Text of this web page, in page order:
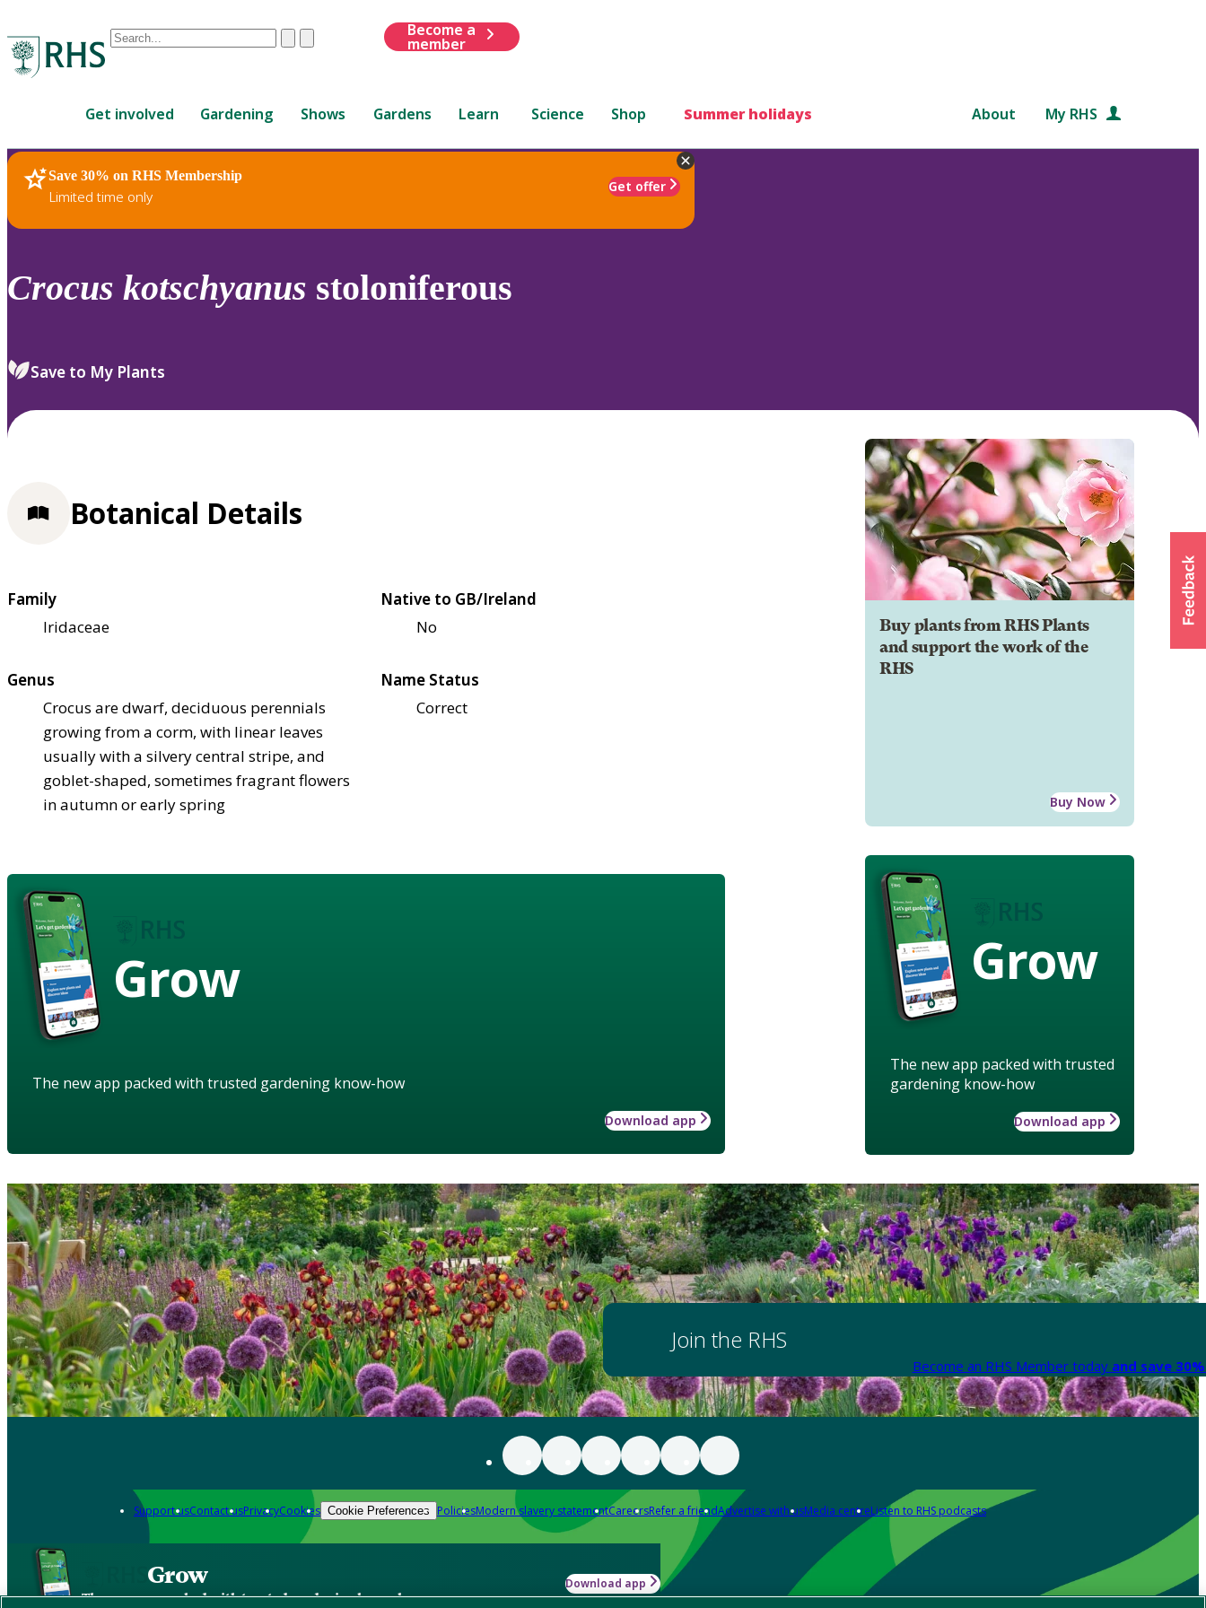
Conduct
are
up
and
down
review
select.
ClearSubmit
Become a
member
Get involved Gardening Shows Gardens Learn Science Shop Summer holidays About My RHS
Save 30% on RHS Membership
Limited time only
Get offer
RHS Home Plants
Crocus kotschyanus stoloniferous
Save to My Plants
Buy plants from RHS Plants
and support the work of the
RHS
Buy Now
Grow
The new app packed with trusted
gardening know-how
Download app
Botanical Details
Family
Iridaceae
Native to GB/Ireland
No
Genus
Crocus are dwarf, deciduous perennials
growing from a corm, with linear leaves
usually with a silvery central stripe, and
goblet-shaped, sometimes fragrant flowers
in autumn or early spring
Name Status
Correct
Grow
The new app packed with trusted gardening know-how
Download app
Join the RHS
Become an RHS Member today and save
Support usContact usPrivacyCookies Cookie Preferences PoliciesModern slavery statementCareersRefer a friendAdvertise with usMedia centreListen to RHS podcasts
Grow
The new app packed with trusted gardening know-how
Download app